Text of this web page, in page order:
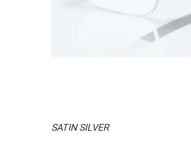
SATIN SILVER